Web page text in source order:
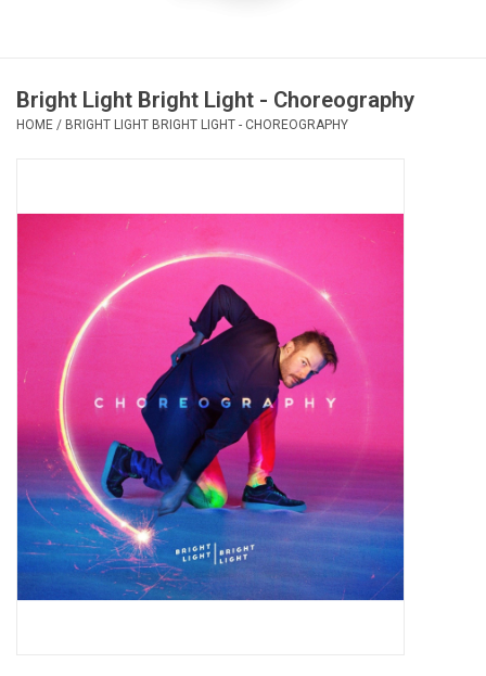
Vinyl Care
OVERSTOCK SALE
Bright Light Bright Light - Choreography
HOME / BRIGHT LIGHT BRIGHT LIGHT - CHOREOGRAPHY